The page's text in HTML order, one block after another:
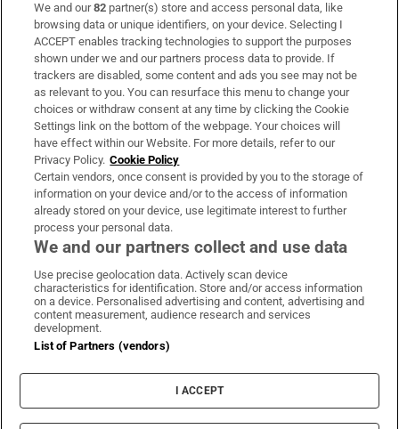
Subscribe
Support
About Us
Irish Times Products & Services
OUR PARTNERS:
Irish Times on WhatsApp
Irish Times on Facebook
Irish Times on X
Irish Times on LinkedIn
Irish Times on Instagram
Terms & Conditions
Privacy Policy
Cookie Information
Cookie Settings
We and our82 partner(s) store and access personal data, like
browsing data or unique identifiers, on your device. Selecting I
ACCEPT enables tracking technologies to support the purposes
shown under we and our partners process data to provide. If
trackers are disabled, some content and ads you see may not be
as relevant to you. You can resurface this menu to change your
choices or withdraw consent at any time by clicking the Cookie
Settings link on the bottom of the webpage. Your choices will
have effect within our Website. For more details, refer to our
Privacy Policy. Cookie Policy
Certain vendors, once consent is provided by you to the storage of
information on your device and/or to the access of information
already stored on your device, use legitimate interest to further
process your personal data.
We and our partners collect and use data
Use precise geolocation data. Actively scan device
characteristics for identification. Store and/or access information
on a device. Personalised advertising and content, advertising and
content measurement, audience research and services
development.
List of Partners (vendors)
I ACCEPT